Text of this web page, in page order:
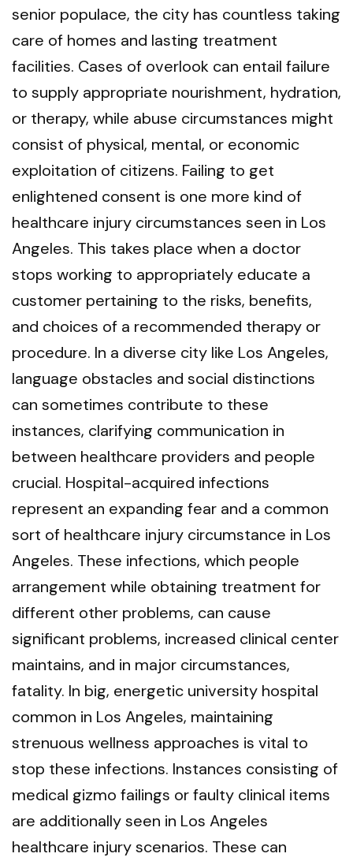
senior populace, the city has countless taking
care of homes and lasting treatment
facilities. Cases of overlook can entail failure
to supply appropriate nourishment, hydration,
or therapy, while abuse circumstances might
consist of physical, mental, or economic
exploitation of citizens. Failing to get
enlightened consent is one more kind of
healthcare injury circumstances seen in Los
Angeles. This takes place when a doctor
stops working to appropriately educate a
customer pertaining to the risks, benefits,
and choices of a recommended therapy or
procedure. In a diverse city like Los Angeles,
language obstacles and social distinctions
can sometimes contribute to these
instances, clarifying communication in
between healthcare providers and people
crucial. Hospital-acquired infections
represent an expanding fear and a common
sort of healthcare injury circumstance in Los
Angeles. These infections, which people
arrangement while obtaining treatment for
different other problems, can cause
significant problems, increased clinical center
maintains, and in major circumstances,
fatality. In big, energetic university hospital
common in Los Angeles, maintaining
strenuous wellness approaches is vital to
stop these infections. Instances consisting of
medical gizmo failings or faulty clinical items
are additionally seen in Los Angeles
healthcare injury scenarios. These can